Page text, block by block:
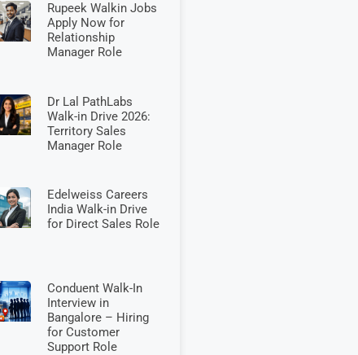
Rupeek Walkin Jobs
Apply Now for
Relationship
Manager Role
Dr Lal PathLabs
Walk-in Drive 2026:
Territory Sales
Manager Role
Edelweiss Careers
India Walk-in Drive
for Direct Sales Role
Conduent Walk-In
Interview in
Bangalore – Hiring
for Customer
Support Role